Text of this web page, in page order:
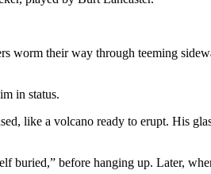
worm their way through teeming
in status.
like a volcano ready to erupt. His
buried,” before hanging up. Later,